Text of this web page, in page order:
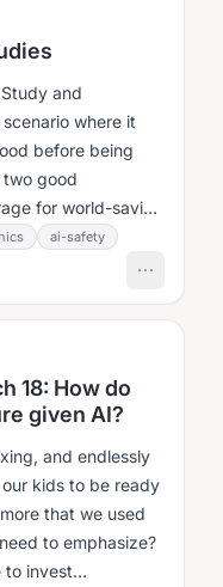
and
where it
before being
two good
for world-saving
ai-safety
18: How do
given AI?
and endlessly
kids to be ready
that we used
to emphasize?